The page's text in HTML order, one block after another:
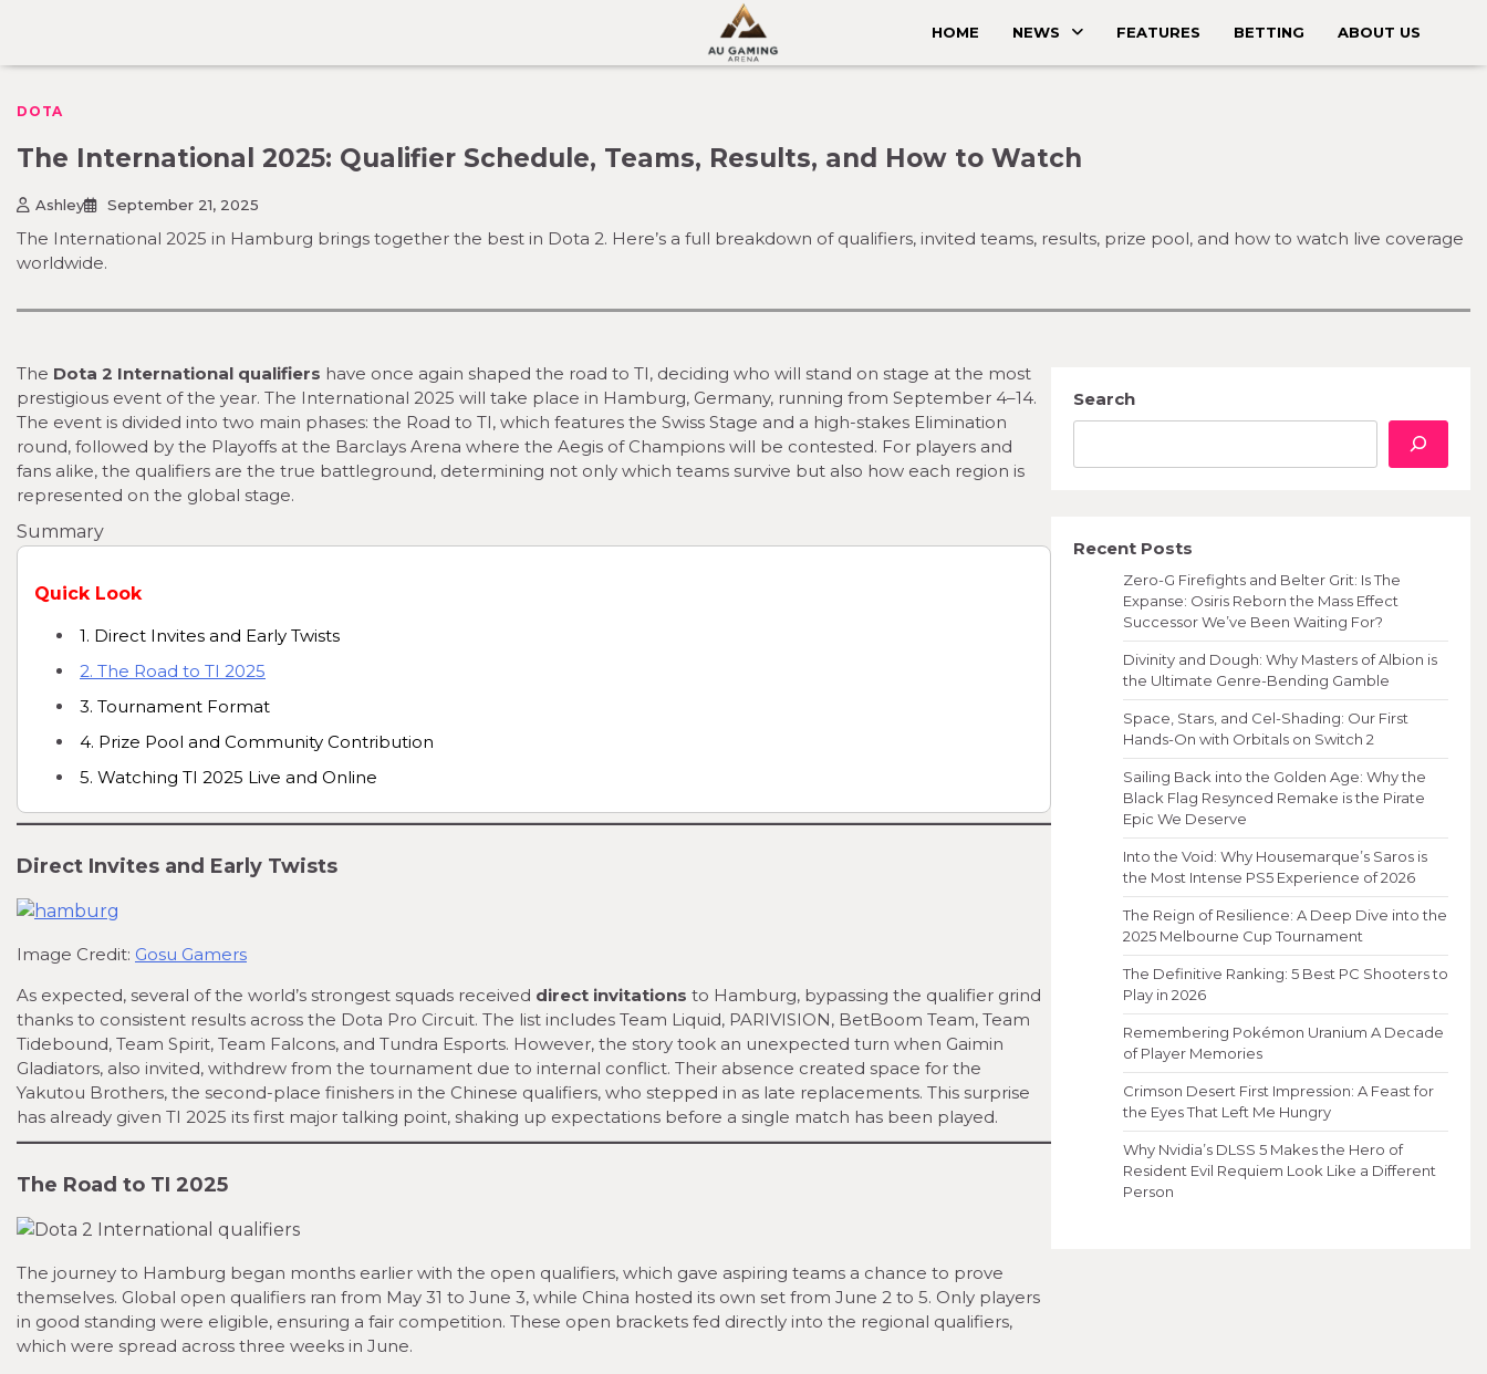
content
HOME NEWS FEATURES BETTING ABOUT US
DOTA
The International 2025: Qualifier Schedule, Teams, Results, and How to Watch
Ashley September 21, 2025
The International 2025 in Hamburg brings together the best in Dota 2. Here’s a full breakdown of qualifiers, invited teams, results, prize pool, and how to watch live coverage
worldwide.
The Dota 2 International qualifiers have once again shaped the road to TI, deciding who will stand on stage at the most
prestigious event of the year. The International 2025 will take place in Hamburg, Germany, running from September 4–14.
The event is divided into two main phases: the Road to TI, which features the Swiss Stage and a high-stakes Elimination
round, followed by the Playoffs at the Barclays Arena where the Aegis of Champions will be contested. For players and
fans alike, the qualifiers are the true battleground, determining not only which teams survive but also how each region is
represented on the global stage.
Summary
Quick Look
1. Direct Invites and Early Twists
2. The Road to TI 2025
3. Tournament Format
4. Prize Pool and Community Contribution
5. Watching TI 2025 Live and Online
Direct Invites and Early Twists
Image Credit: Gosu Gamers
As expected, several of the world’s strongest squads received direct invitations to Hamburg, bypassing the qualifier grind
thanks to consistent results across the Dota Pro Circuit. The list includes Team Liquid, PARIVISION, BetBoom Team, Team
Tidebound, Team Spirit, Team Falcons, and Tundra Esports. However, the story took an unexpected turn when Gaimin
Gladiators, also invited, withdrew from the tournament due to internal conflict. Their absence created space for the
Yakutou Brothers, the second-place finishers in the Chinese qualifiers, who stepped in as late replacements. This surprise
has already given TI 2025 its first major talking point, shaking up expectations before a single match has been played.
The Road to TI 2025
The journey to Hamburg began months earlier with the open qualifiers, which gave aspiring teams a chance to prove
themselves. Global open qualifiers ran from May 31 to June 3, while China hosted its own set from June 2 to 5. Only players
in good standing were eligible, ensuring a fair competition. These open brackets fed directly into the regional qualifiers,
which were spread across three weeks in June.
Search
Recent Posts
Zero-G Firefights and Belter Grit: Is The
Expanse: Osiris Reborn the Mass Effect
Successor We’ve Been Waiting For?
Divinity and Dough: Why Masters of Albion is
the Ultimate Genre-Bending Gamble
Space, Stars, and Cel-Shading: Our First
Hands-On with Orbitals on Switch 2
Sailing Back into the Golden Age: Why the
Black Flag Resynced Remake is the Pirate
Epic We Deserve
Into the Void: Why Housemarque’s Saros is
the Most Intense PS5 Experience of 2026
The Reign of Resilience: A Deep Dive into the
2025 Melbourne Cup Tournament
The Definitive Ranking: 5 Best PC Shooters to
Play in 2026
Remembering Pokémon Uranium A Decade
of Player Memories
Crimson Desert First Impression: A Feast for
the Eyes That Left Me Hungry
Why Nvidia’s DLSS 5 Makes the Hero of
Resident Evil Requiem Look Like a Different
Person